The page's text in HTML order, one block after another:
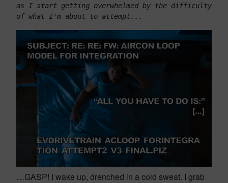
as I start getting overwhelmed by the difficulty
of what I'm about to attempt...
…GASP! I wake up, drenched in a cold sweat. I grab